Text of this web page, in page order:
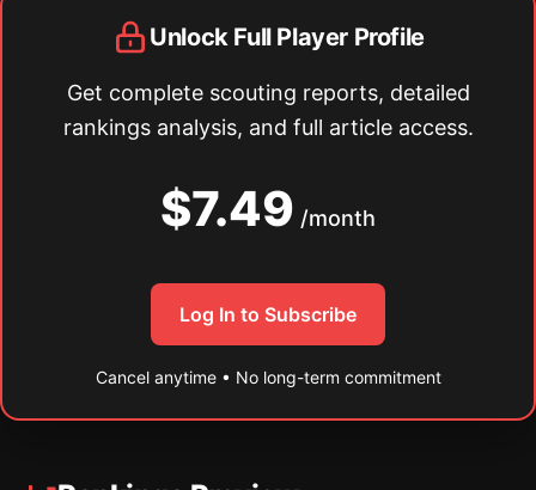
Unlock Full Player Profile
Get complete scouting reports, detailed
rankings analysis, and full article access.
$7.49 /month
Log In to Subscribe
Cancel anytime • No long-term commitment